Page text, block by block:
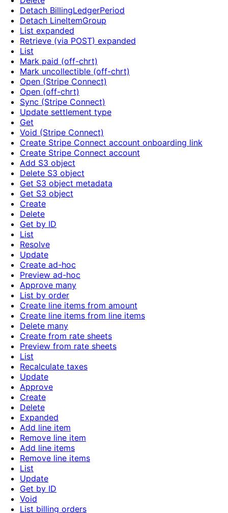
Detach BillingLedgerPeriod
Detach LineItemGroup
List expanded
Retrieve (via POST) expanded
List
Mark paid (off-chrt)
Mark uncollectible (off-chrt)
Open (Stripe Connect)
Open (off-chrt)
Sync (Stripe Connect)
Update settlement type
Get
Void (Stripe Connect)
Create Stripe Connect account onboarding link
Create Stripe Connect account
Add S3 object
Delete S3 object
Get S3 object metadata
Get S3 object
Create
Delete
Get by ID
List
Resolve
Update
Create ad-hoc
Preview ad-hoc
Approve many
List by order
Create line items from amount
Create line items from line items
Delete many
Create from rate sheets
Preview from rate sheets
List
Recalculate taxes
Update
Approve
Create
Delete
Expanded
Add line item
Remove line item
Add line items
Remove line items
List
Update
Get by ID
Void
List billing orders